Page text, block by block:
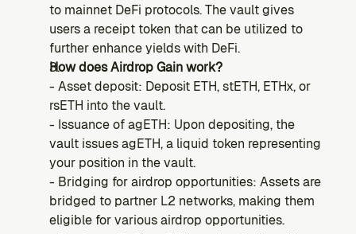
to mainnet DeFi protocols. The vault gives
users a receipt token that can be utilized to
further enhance yields with DeFi.
How does Airdrop Gain work?
- Asset deposit: Deposit ETH, stETH, ETHx, or
rsETH into the vault.
- Issuance of agETH: Upon depositing, the
vault issues agETH, a liquid token representing
your position in the vault.
- Bridging for airdrop opportunities: Assets are
bridged to partner L2 networks, making them
eligible for various airdrop opportunities.